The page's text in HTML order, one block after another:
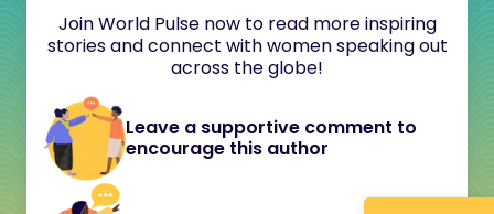
Join World Pulse now to read more inspiring
stories and connect with women speaking out
across the globe!
Leave a supportive comment to
encourage this author